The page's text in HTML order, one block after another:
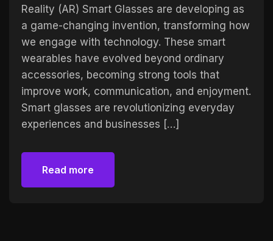
Reality (AR) Smart Glasses are developing as
a game-changing invention, transforming how
we engage with technology. These smart
wearables have evolved beyond ordinary
accessories, becoming strong tools that
improve work, communication, and enjoyment.
Smart glasses are revolutionizing everyday
experiences and businesses […]
Read more